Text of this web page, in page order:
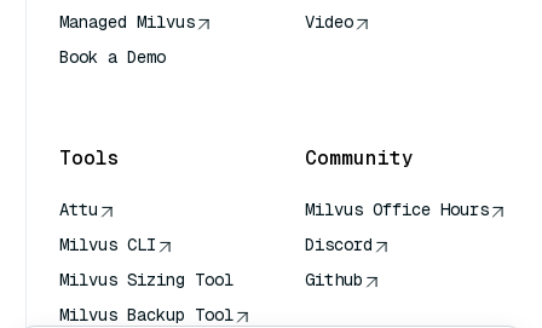
Managed Milvus
Book a Demo
Video
Tools
Attu
Milvus CLI
Milvus Sizing Tool
Milvus Backup Tool
Community
Milvus Office Hours
Discord
Github